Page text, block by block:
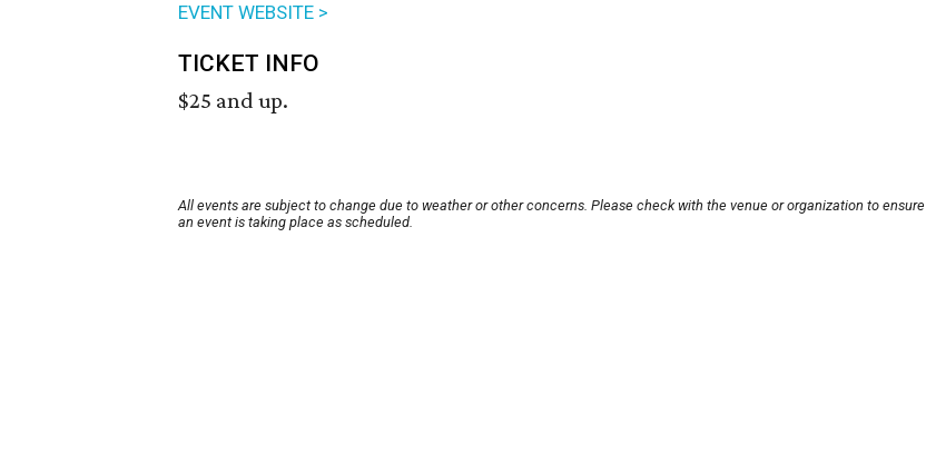
EVENT WEBSITE >
TICKET INFO
$25 and up.
All events are subject to change due to weather or other concerns. Please check with the venue or organization to ensure
an event is taking place as scheduled.